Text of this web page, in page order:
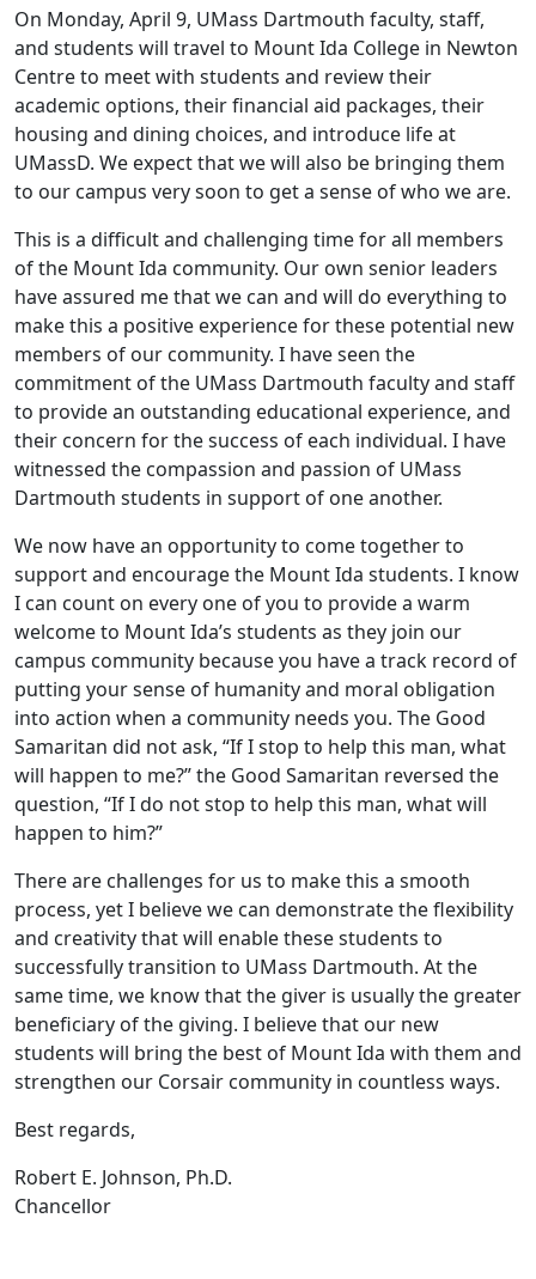
On Monday, April 9, UMass Dartmouth faculty, staff,
and students will travel to Mount Ida College in Newton
Centre to meet with students and review their
academic options, their financial aid packages, their
housing and dining choices, and introduce life at
UMassD. We expect that we will also be bringing them
to our campus very soon to get a sense of who we are.
This is a difficult and challenging time for all members
of the Mount Ida community. Our own senior leaders
have assured me that we can and will do everything to
make this a positive experience for these potential new
members of our community. I have seen the
commitment of the UMass Dartmouth faculty and staff
to provide an outstanding educational experience, and
their concern for the success of each individual. I have
witnessed the compassion and passion of UMass
Dartmouth students in support of one another.
We now have an opportunity to come together to
support and encourage the Mount Ida students. I know
I can count on every one of you to provide a warm
welcome to Mount Ida’s students as they join our
campus community because you have a track record of
putting your sense of humanity and moral obligation
into action when a community needs you. The Good
Samaritan did not ask, “If I stop to help this man, what
will happen to me?” the Good Samaritan reversed the
question, “If I do not stop to help this man, what will
happen to him?”
There are challenges for us to make this a smooth
process, yet I believe we can demonstrate the flexibility
and creativity that will enable these students to
successfully transition to UMass Dartmouth. At the
same time, we know that the giver is usually the greater
beneficiary of the giving. I believe that our new
students will bring the best of Mount Ida with them and
strengthen our Corsair community in countless ways.
Best regards,
Robert E. Johnson, Ph.D.
Chancellor